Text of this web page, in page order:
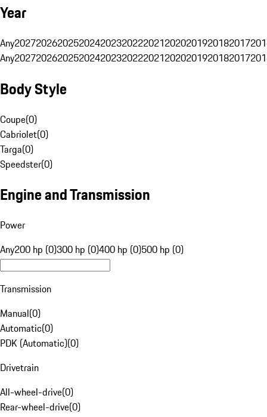
Year
Any20272026202520242023202220212020201920182017
Any20272026202520242023202220212020201920182017
Body Style
Coupe(0)
Cabriolet(0)
Targa(0)
Speedster(0)
Engine and Transmission
Power
Any200 hp (0)300 hp (0)400 hp (0)500 hp (0)
Transmission
Manual(0)
Automatic(0)
PDK (Automatic)(0)
Drivetrain
All-wheel-drive(0)
Rear-wheel-drive(0)